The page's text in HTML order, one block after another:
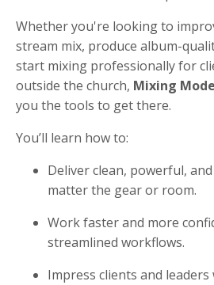
Whether you're looking to
stream mix, produce album-
start mixing professionally for
outside the church, Mixing
you the tools to get there.
You’ll learn how to:
Deliver clean, powerful,
matter the gear or room.
Work faster and more
streamlined workflows.
Impress clients and